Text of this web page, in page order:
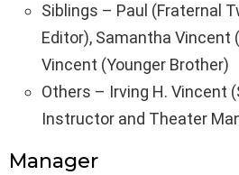
Siblings – Paul (Fraternal
Editor), Samantha Vincent
Vincent (Younger Brother)
Others – Irving H. Vincent
Instructor and Theater
Manager